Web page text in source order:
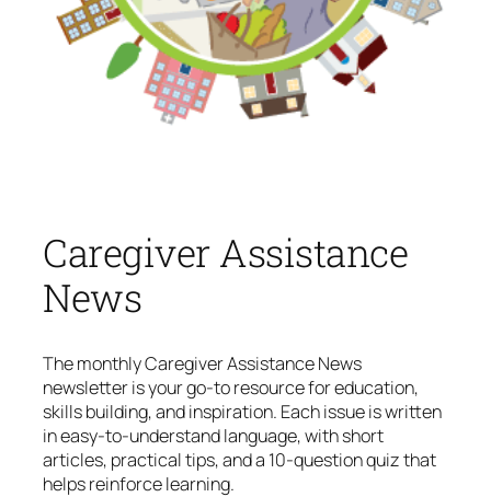
Caregiver Assistance
News
The monthlyCaregiver Assistance News
newsletter is your go-to resource for education,
skills building, and inspiration. Each issue is written
in easy-to-understand language, with short
articles, practical tips, and a 10-question quiz that
helps reinforce learning.